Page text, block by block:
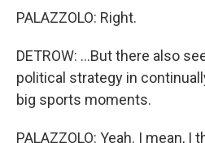
PALAZZOLO: Right.
DETROW: ...But there also
political strategy in
big sports moments.
PALAZZOLO: Yeah. I mean, I